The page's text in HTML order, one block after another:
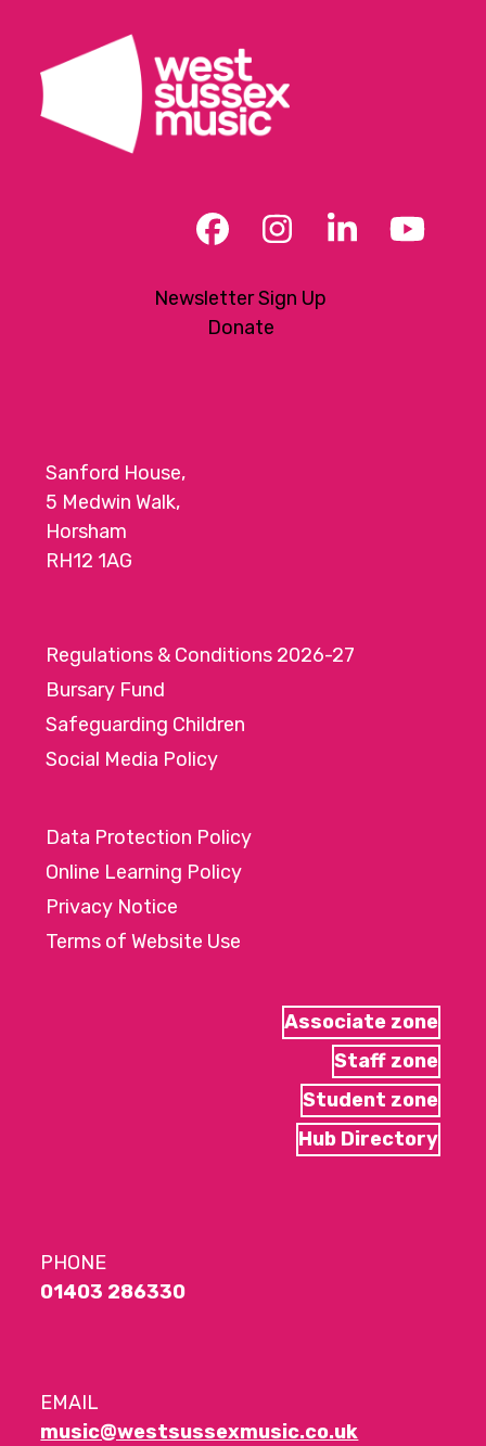
Facebook
Instagram
LinkedIn
Newsletter Sign Up
Donate
Sanford House,
5 Medwin Walk,
Horsham
RH12 1AG
Regulations & Conditions 2026-27
Bursary Fund
Safeguarding Children
Social Media Policy
Data Protection Policy
Online Learning Policy
Privacy Notice
Terms of Website Use
Associate zone
Staff zone
Student zone
Hub Directory
PHONE
01403 286330
EMAIL
music@westsussexmusic.co.uk